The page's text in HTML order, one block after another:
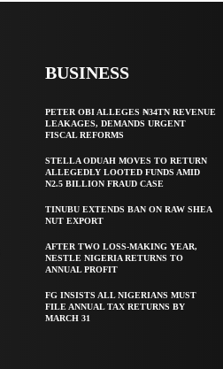
BUSINESS
PETER OBI ALLEGES ₦34TN REVENUE
LEAKAGES, DEMANDS URGENT
FISCAL REFORMS
STELLA ODUAH MOVES TO RETURN
ALLEGEDLY LOOTED FUNDS AMID
N2.5 BILLION FRAUD CASE
TINUBU EXTENDS BAN ON RAW SHEA
NUT EXPORT
AFTER TWO LOSS-MAKING YEAR,
NESTLE NIGERIA RETURNS TO
ANNUAL PROFIT
FG INSISTS ALL NIGERIANS MUST
FILE ANNUAL TAX RETURNS BY
MARCH 31